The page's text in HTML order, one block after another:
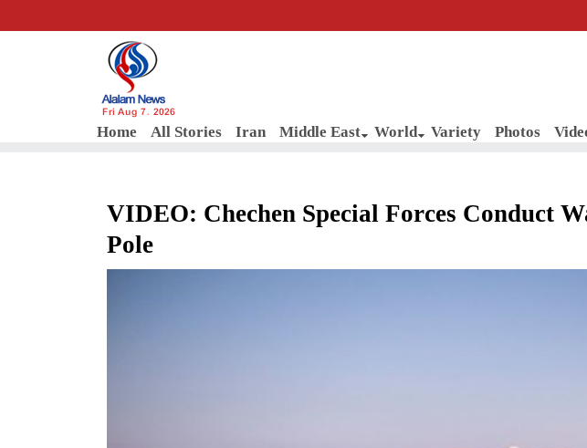
Fri Aug 7, 2026
Home All Stories Iran Middle East World Variety Photos
VIDEO: Chechen Special Forces Conduct
Pole